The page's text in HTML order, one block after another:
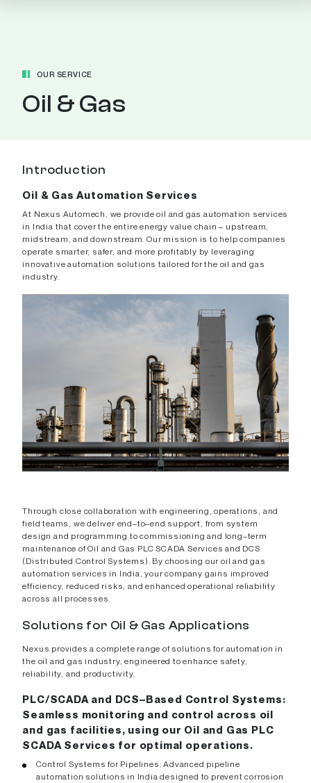
OUR SERVICE
Oil & Gas
Introduction
Oil & Gas Automation Services
At Nexus Automech, we provide oil and gas automation services
in India that cover the entire energy value chain – upstream,
midstream, and downstream. Our mission is to help companies
operate smarter, safer, and more profitably by leveraging
innovative automation solutions tailored for the oil and gas
industry.
Through close collaboration with engineering, operations, and
field teams, we deliver end–to–end support, from system
design and programming to commissioning and long–term
maintenance of Oil and Gas PLC SCADA Services and DCS
(Distributed Control Systems). By choosing our oil and gas
automation services in India, your company gains improved
efficiency, reduced risks, and enhanced operational reliability
across all processes.
Solutions for Oil & Gas Applications
Nexus provides a complete range of solutions for automation in
the oil and gas industry, engineered to enhance safety,
reliability, and productivity.
PLC/SCADA and DCS–Based Control Systems:
Seamless monitoring and control across oil
and gas facilities, using our Oil and Gas PLC
SCADA Services for optimal operations.
Control Systems for Pipelines: Advanced pipeline
automation solutions in India designed to prevent corrosion